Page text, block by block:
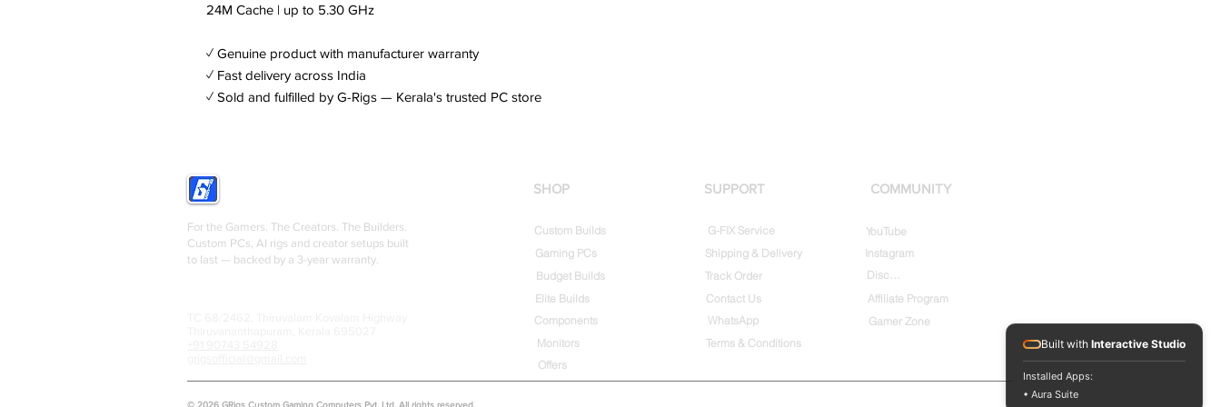
24M Cache | up to 5.30 GHz
✓ Genuine product with manufacturer warranty
✓ Fast delivery across India
✓ Sold and fulfilled by G-Rigs — Kerala's trusted PC store
For the Gamers. The Creators. The Builders.
Custom PCs, AI rigs and creator setups built
to last — backed by a 3-year warranty.
SHOP
Custom Builds
Gaming PCs
Budget Builds
Elite Builds
Components
Monitors
Offers
SUPPORT
G-FIX Service
Shipping & Delivery
Track Order
Contact Us
WhatsApp
COMMUNITY
YouTube
Instagram
Discord
Affiliate Program
Gamer Zone
Terms & Conditions
© 2026 GRigs Custom Gaming Computers Pvt. Ltd. All rights reserved.
Built with Interactive Studio
Installed Apps:
• Aura Suite